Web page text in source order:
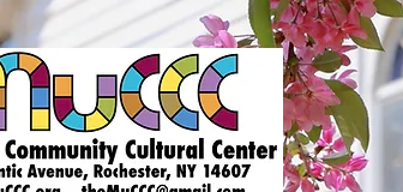
Shows & Tickets About Art Gallery